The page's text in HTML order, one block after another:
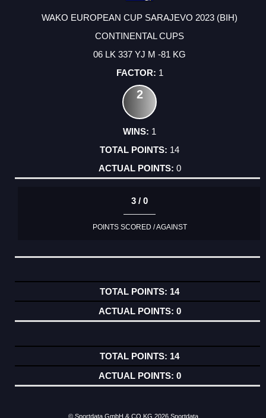
WAKO EUROPEAN CUP SARAJEVO 2023 (BIH)
CONTINENTAL CUPS
06 LK 337 YJ M -81 KG
1
2
1
14
0
3 / 0
POINTS SCORED / AGAINST
14
0
14
0
© Sportdata GmbH & CO KG 2026 Sportdata